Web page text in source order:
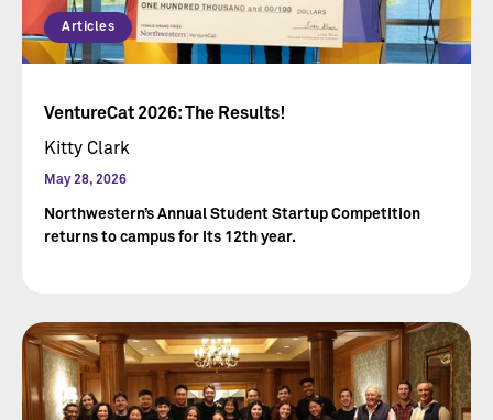
Articles
VentureCat 2026: The Results!
Kitty Clark
May 28, 2026
Northwestern’s Annual Student Startup Competition
returns to campus for its 12th year.